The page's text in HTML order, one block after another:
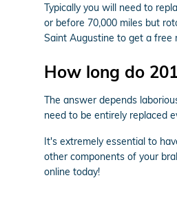
Typically you will need to
or before 70,000 miles but
Saint Augustine to get a free
How long do
The answer depends
need to be entirely replaced
It's extremely essential to
other components of your
online today!